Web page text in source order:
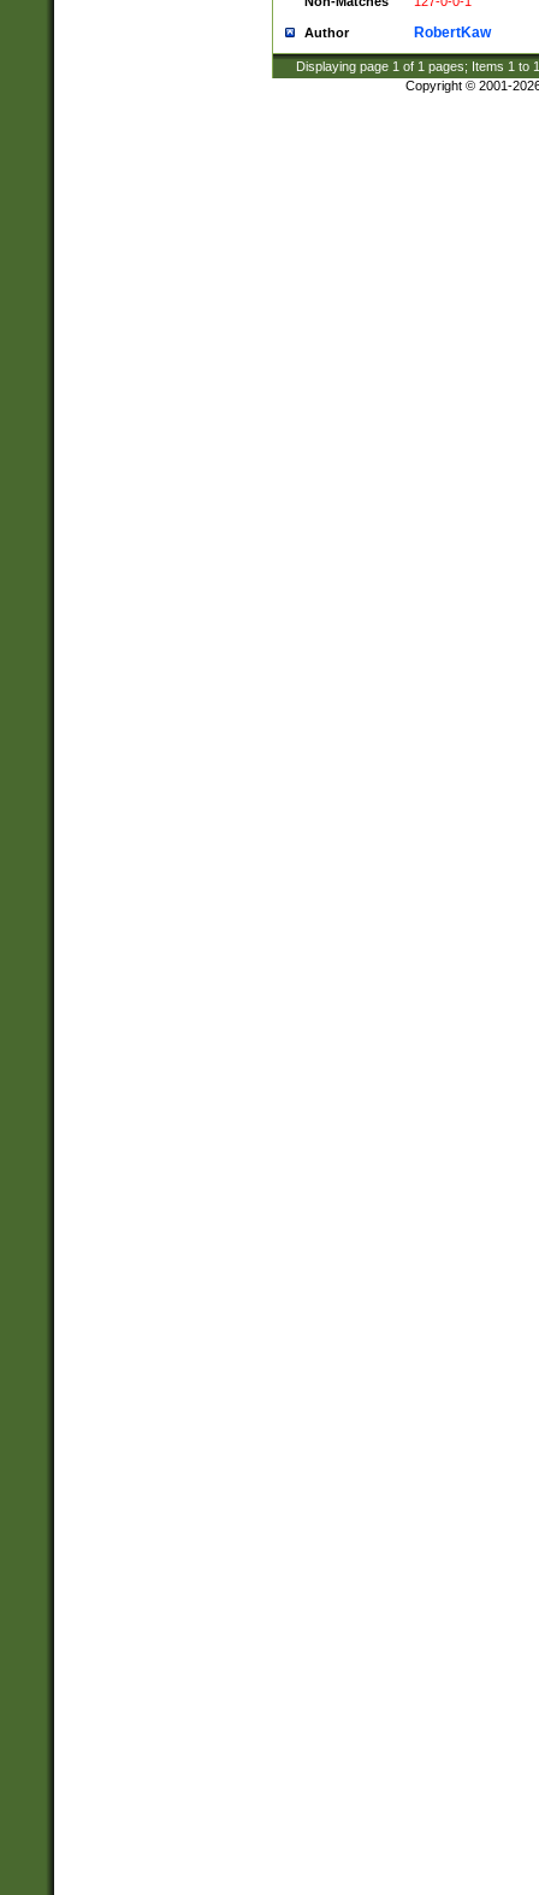
Author RobertKaw
Displaying page 1 of 1 pages; Items 1 to
Copyright © 2001-